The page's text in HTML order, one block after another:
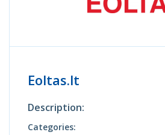
Eoltas.lt
Description:
Categories: